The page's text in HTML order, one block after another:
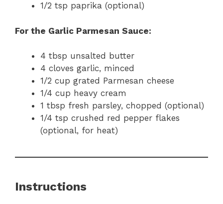
1/2 tsp paprika (optional)
For the Garlic Parmesan Sauce:
4 tbsp unsalted butter
4 cloves garlic, minced
1/2 cup grated Parmesan cheese
1/4 cup heavy cream
1 tbsp fresh parsley, chopped (optional)
1/4 tsp crushed red pepper flakes
(optional, for heat)
Instructions